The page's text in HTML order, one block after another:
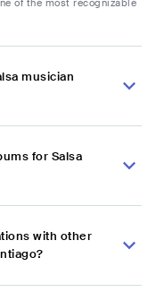
of the most recognizable
musician
for Salsa
with other